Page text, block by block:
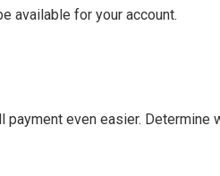
available for your account.
payment even easier.